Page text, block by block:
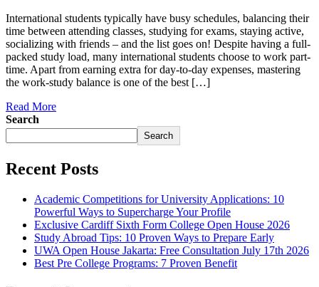
International students typically have busy schedules, balancing their
time between attending classes, studying for exams, staying active,
socializing with friends – and the list goes on! Despite having a full-
packed study load, many international students choose to work part-
time. Apart from earning extra for day-to-day expenses, mastering
the work-study balance is one of the best […]
Read More
Search
Search
Recent Posts
Academic Competitions for University Applications: 10
Powerful Ways to Supercharge Your Profile
Exclusive Cardiff Sixth Form College Open House 2026
Study Abroad Tips: 10 Proven Ways to Prepare Early
UWA Open House Jakarta: Free Consultation July 17th 2026
Best Pre College Programs: 7 Proven Benefit